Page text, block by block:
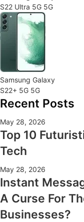
S22 Ultra 5G 5G
Samsung Galaxy
S22+ 5G 5G
Recent Posts
May 28, 2026
Top 10
Tech
May 28, 2026
Instant
A Curse For
Businesses?